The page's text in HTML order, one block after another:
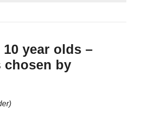
year olds –
chosen by